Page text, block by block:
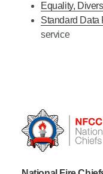
Equality,
Standard Data
service